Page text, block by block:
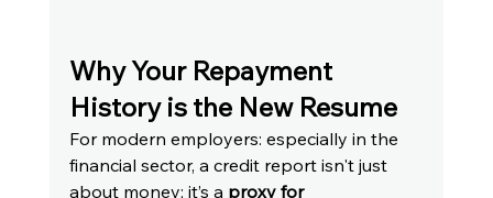
Why Your Repayment
History is the New Resume
For modern employers: especially in the
financial sector, a credit report isn't just
about money; it’s a proxy for